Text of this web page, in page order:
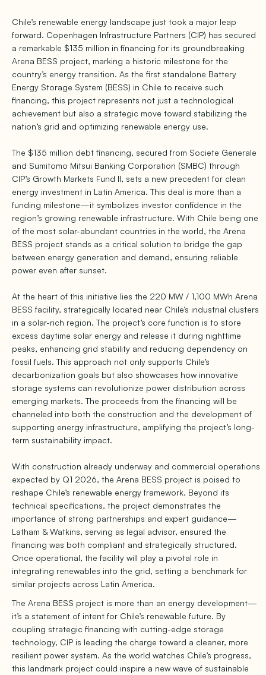
Chile’s renewable energy landscape just took a major leap
forward. Copenhagen Infrastructure Partners (CIP) has secured
a remarkable $135 million in financing for its groundbreaking
Arena BESS project, marking a historic milestone for the
country’s energy transition. As the first standalone Battery
Energy Storage System (BESS) in Chile to receive such
financing, this project represents not just a technological
achievement but also a strategic move toward stabilizing the
nation’s grid and optimizing renewable energy use.
The $135 million debt financing, secured from Societe Generale
and Sumitomo Mitsui Banking Corporation (SMBC) through
CIP’s Growth Markets Fund II, sets a new precedent for clean
energy investment in Latin America. This deal is more than a
funding milestone—it symbolizes investor confidence in the
region’s growing renewable infrastructure. With Chile being one
of the most solar-abundant countries in the world, the Arena
BESS project stands as a critical solution to bridge the gap
between energy generation and demand, ensuring reliable
power even after sunset.
At the heart of this initiative lies the 220 MW / 1,100 MWh Arena
BESS facility, strategically located near Chile’s industrial clusters
in a solar-rich region. The project’s core function is to store
excess daytime solar energy and release it during nighttime
peaks, enhancing grid stability and reducing dependency on
fossil fuels. This approach not only supports Chile’s
decarbonization goals but also showcases how innovative
storage systems can revolutionize power distribution across
emerging markets. The proceeds from the financing will be
channeled into both the construction and the development of
supporting energy infrastructure, amplifying the project’s long-
term sustainability impact.
With construction already underway and commercial operations
expected by Q1 2026, the Arena BESS project is poised to
reshape Chile’s renewable energy framework. Beyond its
technical specifications, the project demonstrates the
importance of strong partnerships and expert guidance—
Latham & Watkins, serving as legal advisor, ensured the
financing was both compliant and strategically structured.
Once operational, the facility will play a pivotal role in
integrating renewables into the grid, setting a benchmark for
similar projects across Latin America.
The Arena BESS project is more than an energy development—
it’s a statement of intent for Chile’s renewable future. By
coupling strategic financing with cutting-edge storage
technology, CIP is leading the charge toward a cleaner, more
resilient power system. As the world watches Chile’s progress,
this landmark project could inspire a new wave of sustainable